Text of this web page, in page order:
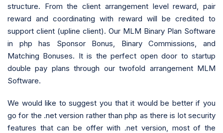
structure. From the client arrangement level reward, pair
reward and coordinating with reward will be credited to
support client (upline client). Our MLM Binary Plan Software
in php has Sponsor Bonus, Binary Commissions, and
Matching Bonuses. It is the perfect open door to startup
double pay plans through our twofold arrangement MLM
Software.
We would like to suggest you that it would be better if you
go for the .net version rather than php as there is lot security
features that can be offer with .net version, most of the